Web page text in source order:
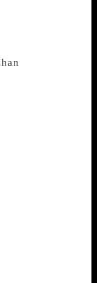
Chan is a
soul—we
at the
at the
in
near-death
and his
is also
“he
being
is, after
and